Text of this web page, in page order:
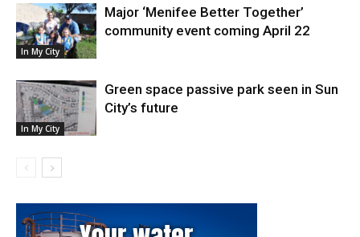
In My City
Major ‘Menifee Better Together’
community event coming April 22
In My City
Green space passive park seen in Sun
City’s future